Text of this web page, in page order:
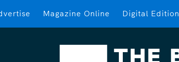
Magazine Online Digital Edition